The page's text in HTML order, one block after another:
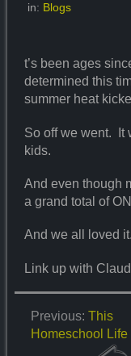
in: Blogs
t’s been ages
determined this
summer heat
So off we went. It
kids.
And even though
a grand total of
And we all loved it.
Link up with
Previous:This
Homeschool Life